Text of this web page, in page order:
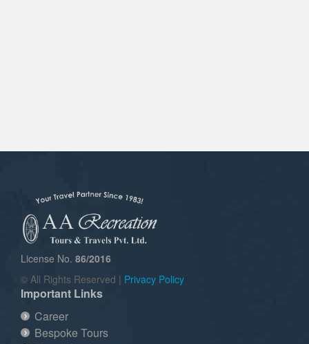
License No. 86/2016
© All Rights Reserved | Privacy Policy
Important Links
Career
Bespoke Tours